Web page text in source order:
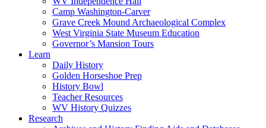
Camp Washington-Carver
Grave Creek Mound Archaeological Complex
West Virginia State Museum Education
Governor’s Mansion Tours
Learn
Daily History
Golden Horseshoe Prep
History Bowl
Teacher Resources
WV History Quizzes
Research